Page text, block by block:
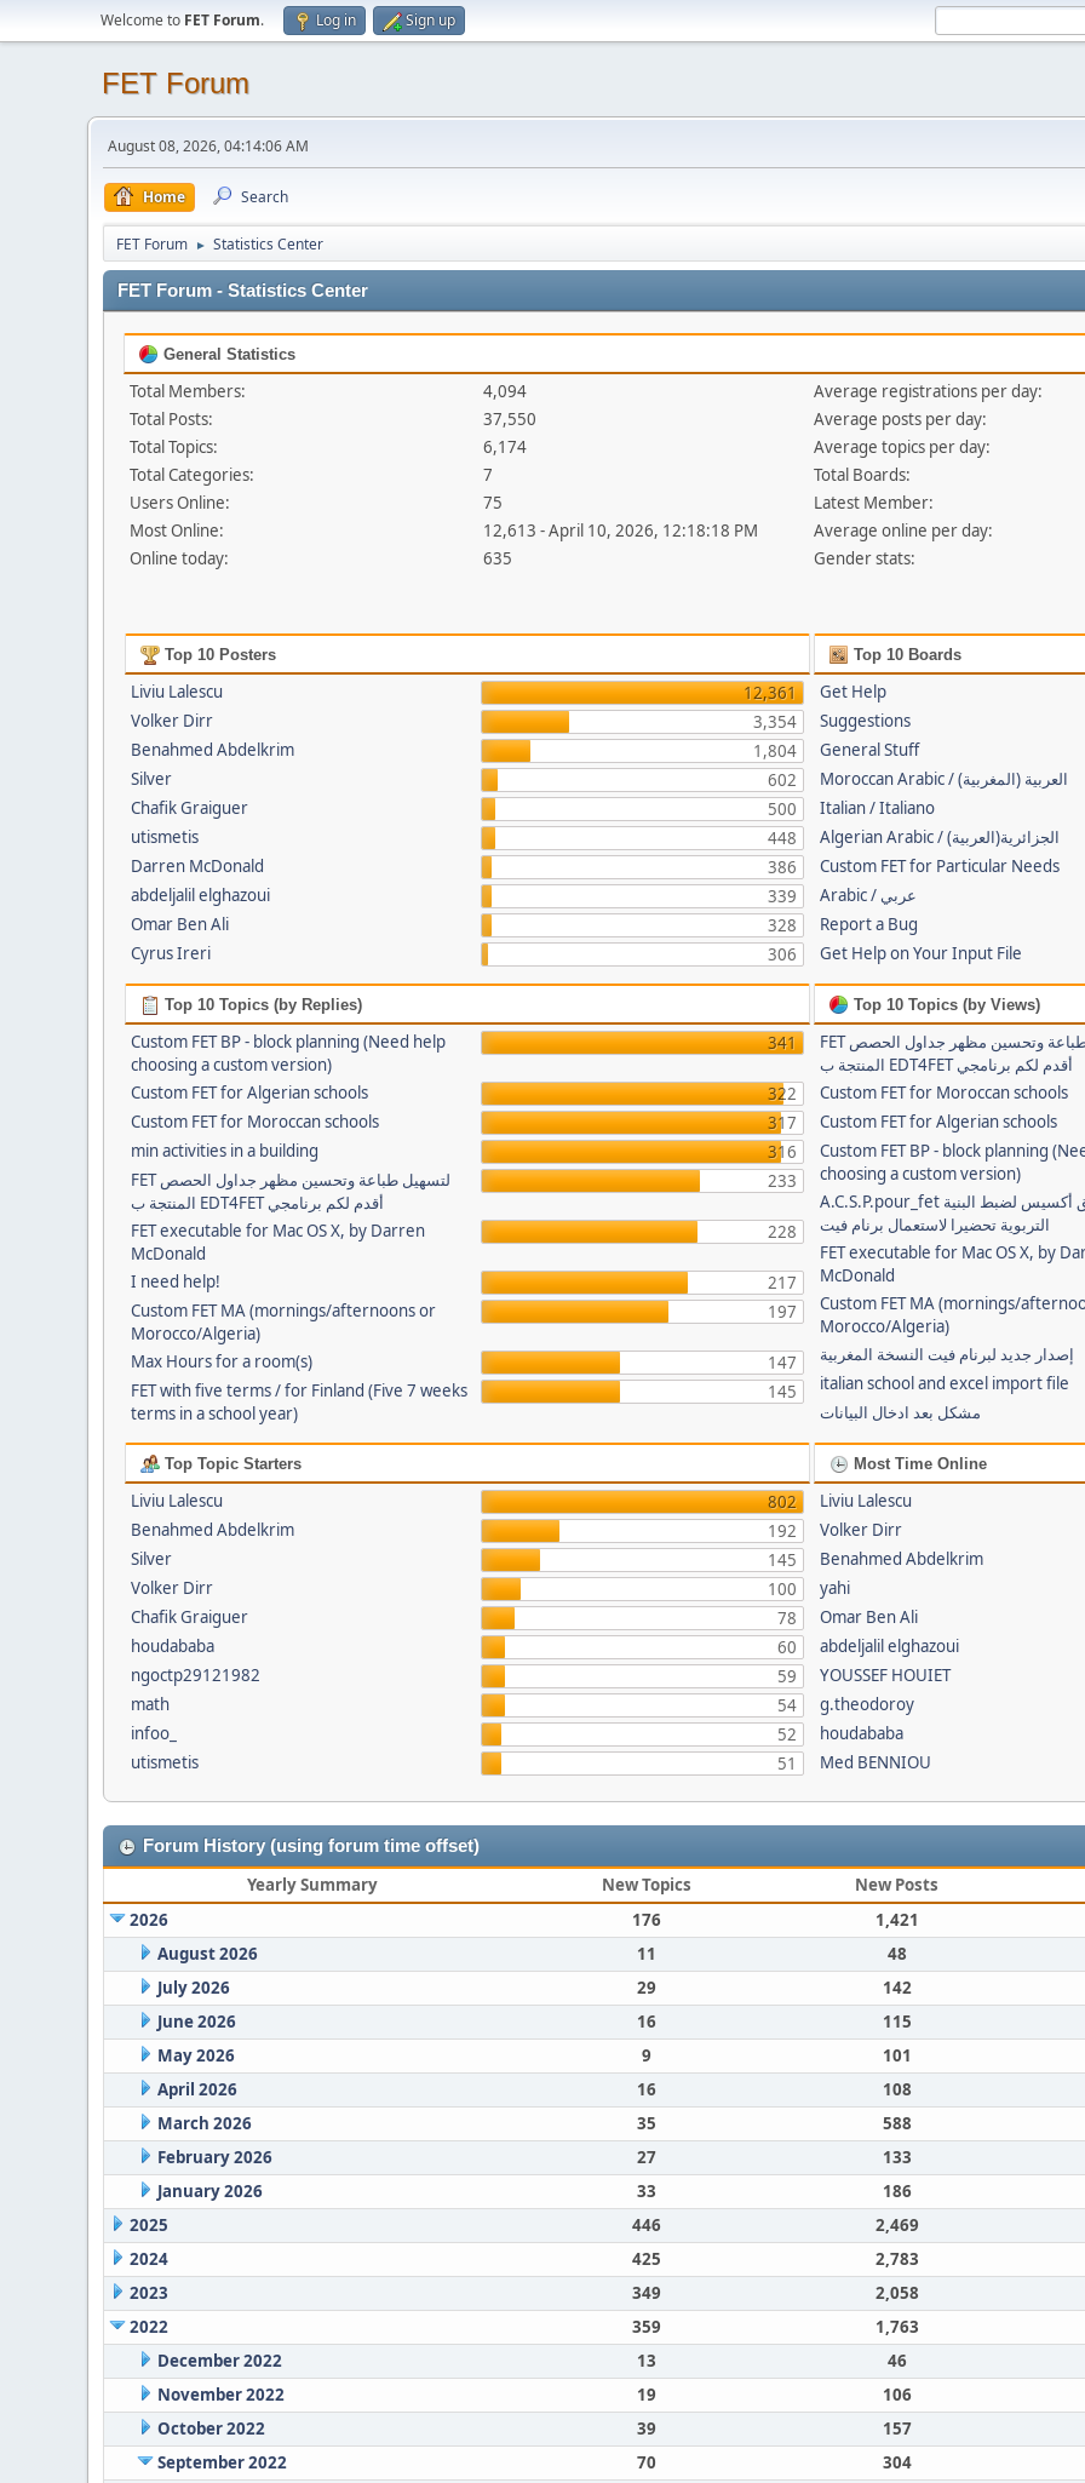
Welcome to FET Forum. Log in Sign up
FET Forum
August 08, 2026, 04:14:06 AM
Home Search
FET Forum ► Statistics Center
FET Forum - Statistics Center
General Statistics
Total Members:
4,094
Total Posts:
37,550
Total Topics:
6,174
Total Categories:
7
Users Online:
75
Most Online:
12,613 - April 10, 2026, 12:18:18 PM
Online today:
635
Average registrations per day:
Average posts per day:
Average topics per day:
Total Boards:
Latest Member:
Average online per day:
Gender stats:
Top 10 Posters
Liviu Lalescu
12,361
Volker Dirr
3,354
Benahmed Abdelkrim
1,804
Silver
602
Chafik Graiguer
500
utismetis
448
Darren McDonald
386
abdeljalil elghazoui
339
Omar Ben Ali
328
Cyrus Ireri
306
Top 10 Boards
Get Help
Suggestions
General Stuff
Moroccan Arabic / (العربية (المغربية
Italian / Italiano
Algerian Arabic / (الجزائرية(العربية
Custom FET for Particular Needs
Arabic / عربي
Report a Bug
Get Help on Your Input File
Top 10 Topics (by Replies)
Custom FET BP - block planning (Need help
choosing a custom version)
341
Custom FET for Algerian schools
322
Custom FET for Moroccan schools
317
min activities in a building
316
FET لتسهيل طباعة وتحسين مظهر جداول الحصص
المنتجة ب EDT4FET أقدم لكم برنامجي
233
FET executable for Mac OS X, by Darren
McDonald
228
I need help!
217
Custom FET MA (mornings/afternoons or
Morocco/Algeria)
197
Max Hours for a room(s)
147
FET with five terms / for Finland (Five 7 weeks
terms in a school year)
145
Top 10 Topics (by Views)
FET لتسهيل طباعة وتحسين مظهر جداول الحصص
المنتجة ب EDT4FET أقدم لكم برنامجي
Custom FET for Moroccan schools
Custom FET for Algerian schools
Custom FET BP - block planning
choosing a custom version)
A.C.S.P.pour_fet تطبيق أكسيس لضبط البنية
التربوية تحضيرا لاستعمال برنام فيت
FET executable for Mac OS X, by
McDonald
Custom FET MA (mornings/
Morocco/Algeria)
إصدار جديد لبرنام فيت النسخة المغربية
italian school and excel import file
مشكل بعد ادخال البيانات
Top Topic Starters
Liviu Lalescu
802
Benahmed Abdelkrim
192
Silver
145
Volker Dirr
100
Chafik Graiguer
78
houdababa
60
ngoctp29121982
59
math
54
infoo_
52
utismetis
51
Most Time Online
Liviu Lalescu
Volker Dirr
Benahmed Abdelkrim
yahi
Omar Ben Ali
abdeljalil elghazoui
YOUSSEF HOUIET
g.theodoroy
houdababa
Med BENNIOU
Forum History (using forum time offset)
Yearly Summary New Topics
New Posts
2026
176
1,421
August 2026
11
48
July 2026
29
142
June 2026
16
115
May 2026
9
101
April 2026
16
108
March 2026
35
588
February 2026
27
133
January 2026
33
186
2025
446
2,469
2024
425
2,783
2023
349
2,058
2022
359
1,763
December 2022
13
46
November 2022
19
106
October 2022
39
157
September 2022
70
304